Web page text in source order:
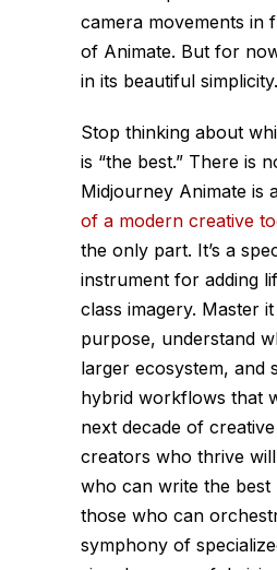
camera movements in
of Animate. But for
in its beautiful simplicity.
Stop thinking about
is “the best.” There is
Midjourney Animate is
of a modern creative
the only part. It’s a
instrument for adding
class imagery. Master
purpose, understand
larger ecosystem, and
hybrid workflows that
next decade of
creators who thrive
who can write the
those who can
symphony of